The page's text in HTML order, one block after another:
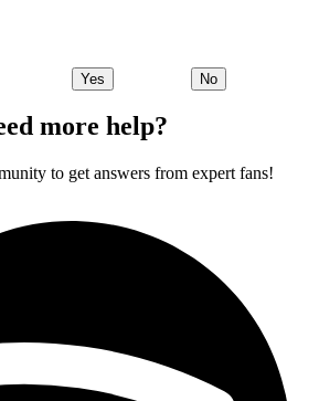
Yes No
more help?
to get answers from expert fans!